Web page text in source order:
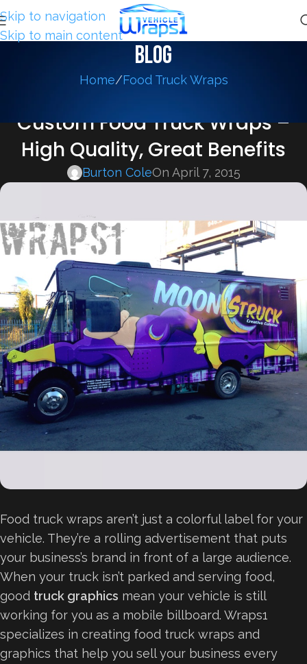
Skip to navigation
Skip to main content
Blog
Home Food Truck Wraps
Custom Food Truck Wraps –
High Quality, Great Benefits
Burton ColeOn April 7, 2015
Food truck wraps aren’t just a colorful label for your
vehicle. They’re a rolling advertisement that puts
your business’s brand in front of a large audience.
When your truck isn’t parked and serving food,
good truck graphics mean your vehicle is still
working for you as a mobile billboard. Wraps1
specializes in creating food truck wraps and
graphics that help you sell your business every